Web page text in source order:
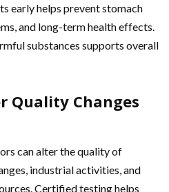
early helps prevent stomach
and long-term health effects.
substances supports overall
Quality Changes
can alter the quality of
industrial activities, and
Certified testing helps